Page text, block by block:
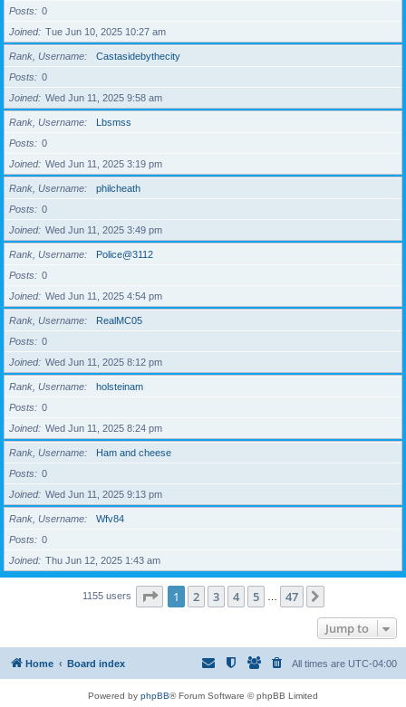
Posts
0
Joined
Tue Jun 10, 2025 10:27 am
Rank, Username
Castasidebythecity
Posts
0
Joined
Wed Jun 11, 2025 9:58 am
Rank, Username
Lbsmss
Posts
0
Joined
Wed Jun 11, 2025 3:19 pm
Rank, Username
philcheath
Posts
0
Joined
Wed Jun 11, 2025 3:49 pm
Rank, Username
Police@3112
Posts
0
Joined
Wed Jun 11, 2025 4:54 pm
Rank, Username
RealMC05
Posts
0
Joined
Wed Jun 11, 2025 8:12 pm
Rank, Username
holsteinam
Posts
0
Joined
Wed Jun 11, 2025 8:24 pm
Rank, Username
Ham and cheese
Posts
0
Joined
Wed Jun 11, 2025 9:13 pm
Rank, Username
Wfv84
Posts
0
Joined
Thu Jun 12, 2025 1:43 am
1155 users Page 1of 47
1 2 3 4 5 47
Jump to
Home Board index All times are UTC-04:00
Powered by phpBB® Forum Software © phpBB Limited